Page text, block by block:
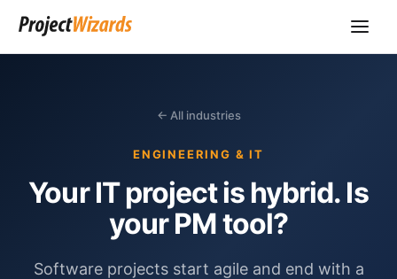
← All industries
ENGINEERING & IT
Your IT project is hybrid. Is
your PM tool?
Software projects start agile and end with a